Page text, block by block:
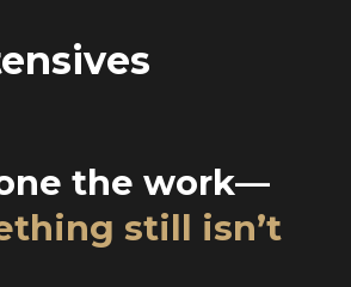
the work—
still isn’t